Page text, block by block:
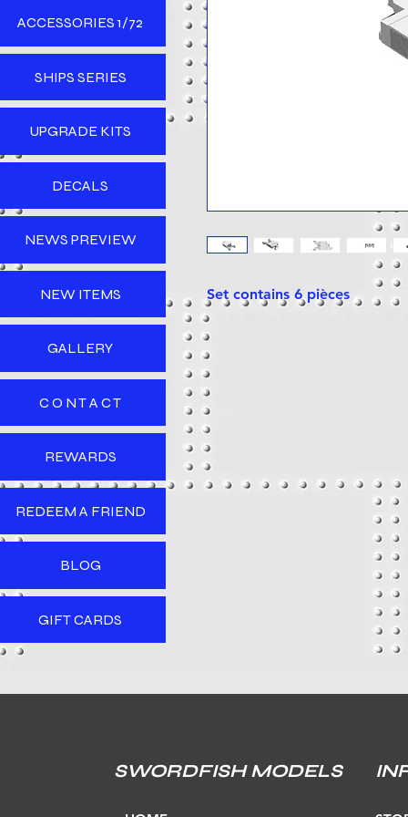
Set contains 6 pièces
ACCESSORIES 1/72
SHIPS SERIES
UPGRADE KITS
DECALS
NEWS PREVIEW
NEW ITEMS
GALLERY
C O N T A C T
REWARDS
REDEEM A FRIEND
BLOG
GIFT CARDS
SWORDFISH MODELS